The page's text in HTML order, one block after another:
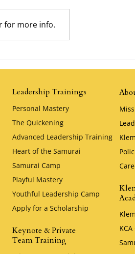
for more info.
Leadership Trainings
Personal Mastery
The Quickening
Advanced Leadership Training
Heart of the Samurai
Samurai Camp
Playful Mastery
Youthful Leadership Camp
Apply for a Scholarship
Keynote & Private
Team Training